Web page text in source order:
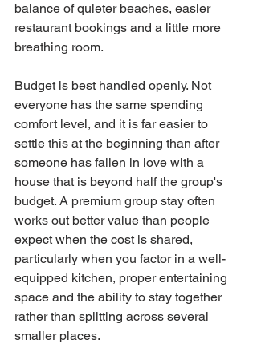
balance of quieter beaches, easier
restaurant bookings and a little more
breathing room.
Budget is best handled openly. Not
everyone has the same spending
comfort level, and it is far easier to
settle this at the beginning than after
someone has fallen in love with a
house that is beyond half the group's
budget. A premium group stay often
works out better value than people
expect when the cost is shared,
particularly when you factor in a well-
equipped kitchen, proper entertaining
space and the ability to stay together
rather than splitting across several
smaller places.